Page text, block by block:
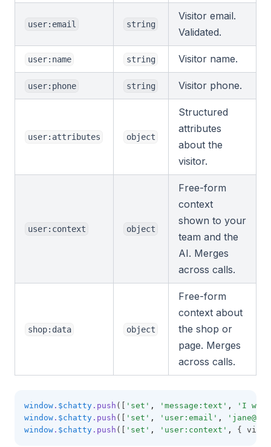
user:email string
Visitor email.
Validated.
user:name string Visitor name.
user:phone string Visitor phone.
user:attributes object
Structured
attributes
about the
visitor.
user:context object
Free-form
context
shown to your
team and the
AI. Merges
across calls.
shop:data object
Free-form
context about
the shop or
page. Merges
across calls.
window . $chatty .push ([ 'set' , 'message:text' ,
'I
window . $chatty .push ([ 'set' , 'user:email' , '
window . $chatty .push ([ 'set' , 'user:context' , {